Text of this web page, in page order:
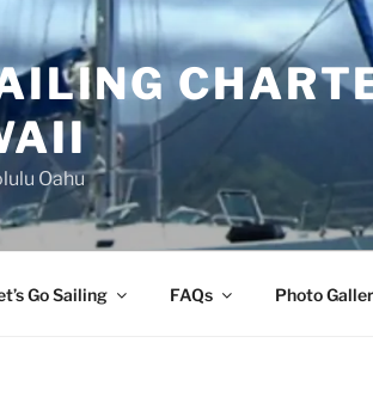
Oahu
Go Sailing FAQs Photo